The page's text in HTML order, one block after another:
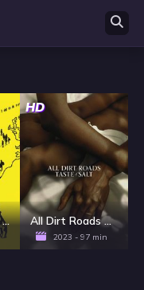
South to Black Power
HD
All Dirt Roads Taste of Salt
2023 - 97 min